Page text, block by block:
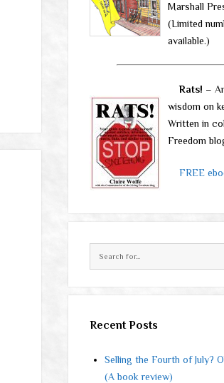
Marshall
(Limited
available.)
Rats! –
wisdom on
Written in
Freedom
FREE
Recent Posts
Selling the Fourth of July?
(A book review)